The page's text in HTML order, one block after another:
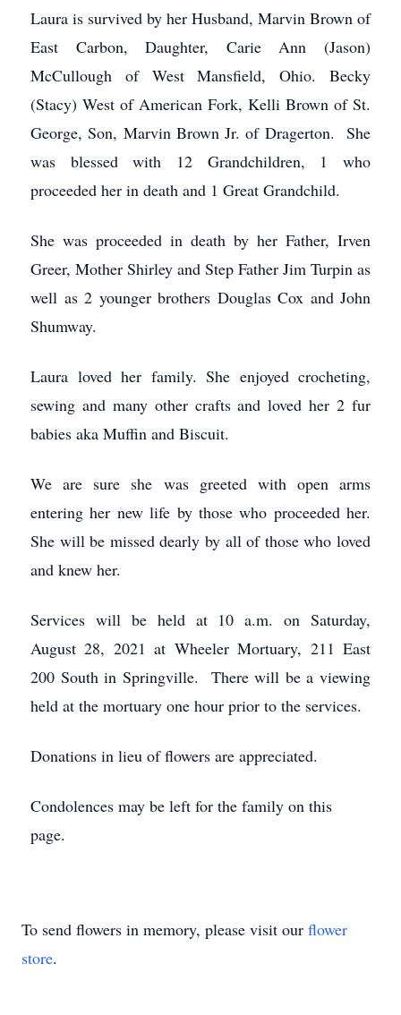
Laura is survived by her Husband, Marvin Brown of
East Carbon, Daughter, Carie Ann (Jason)
McCullough of West Mansfield, Ohio. Becky
(Stacy) West of American Fork, Kelli Brown of St.
George, Son, Marvin Brown Jr. of Dragerton. She
was blessed with 12 Grandchildren, 1 who
proceeded her in death and 1 Great Grandchild.
She was proceeded in death by her Father, Irven
Greer, Mother Shirley and Step Father Jim Turpin as
well as 2 younger brothers Douglas Cox and John
Shumway.
Laura loved her family. She enjoyed crocheting,
sewing and many other crafts and loved her 2 fur
babies aka Muffin and Biscuit.
We are sure she was greeted with open arms
entering her new life by those who proceeded her.
She will be missed dearly by all of those who loved
and knew her.
Services will be held at 10 a.m. on Saturday,
August 28, 2021 at Wheeler Mortuary, 211 East
200 South in Springville. There will be a viewing
held at the mortuary one hour prior to the services.
Donations in lieu of flowers are appreciated.
Condolences may be left for the family on this
page.
To send flowers in memory, please visit our flower
store.